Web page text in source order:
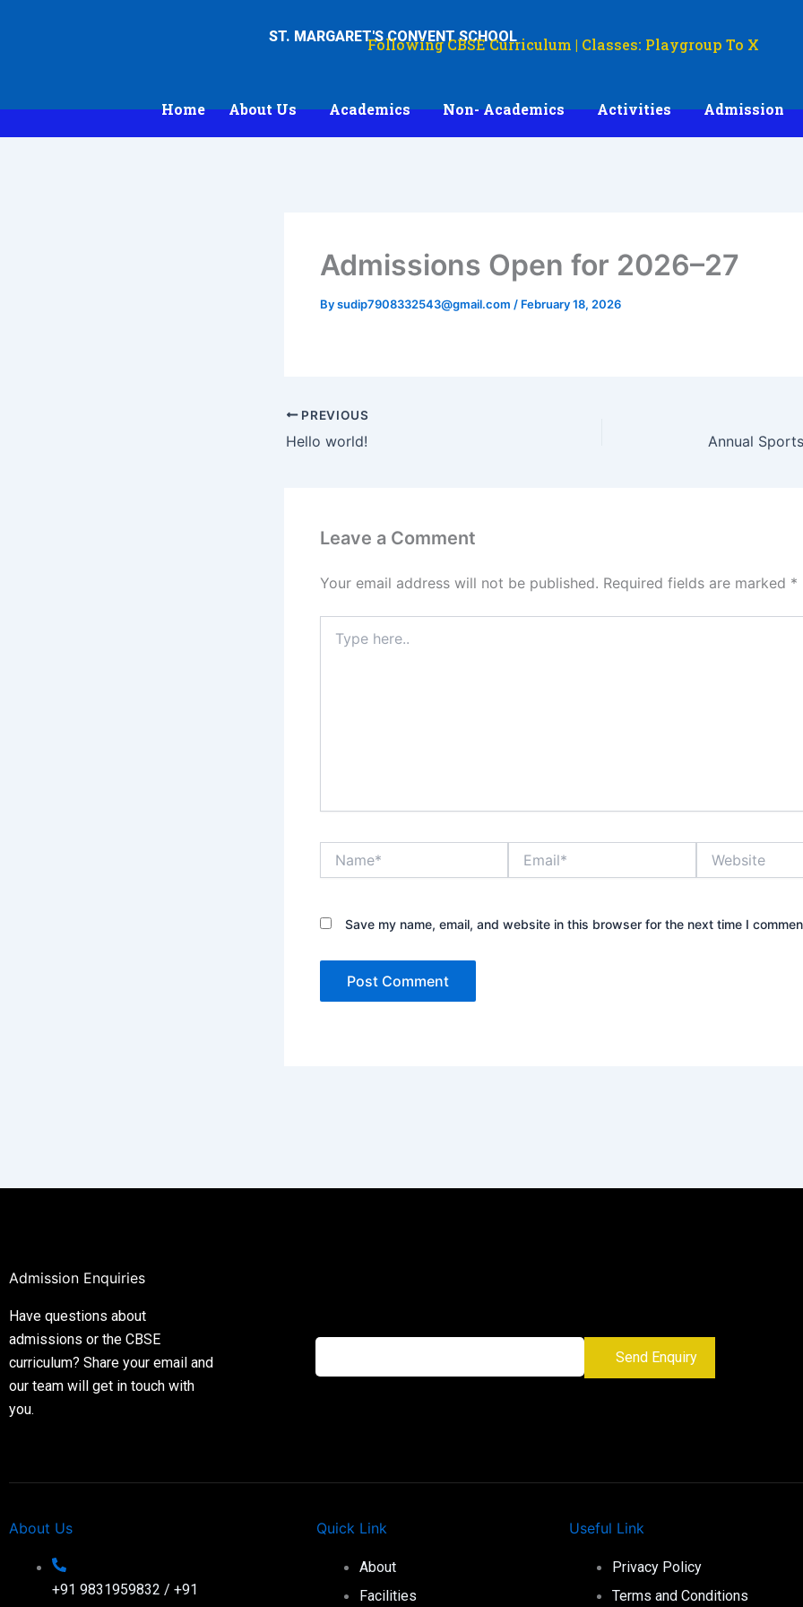
ST. MARGARET'S CONVENT SCHOOL
Following CBSE Curriculum | Classes: Playgroup To X
Home About Us Academics Non- Academics Activities Admission
Admissions Open for 2026–27
Bysudip7908332543@gmail.com / February 18, 2026
PREVIOUS
Hello world! Annual
Leave a Comment
Your email address will not be published. Required fields are marked *
here..
Save my name, email, and website in this browser for the next time I
Admission Enquiries
Have questions about
admissions or the CBSE
curriculum? Share your email and
our team will get in touch with
you.
Send Enquiry
About Us
+91 9831959832 / +91
Quick Link
About
Facilities
Useful Link
Privacy Policy
Terms and Conditions